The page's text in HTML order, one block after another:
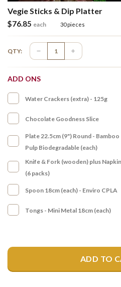
Vegie Sticks & Dip Platter
$76.85 each 30 pieces
QTY:
ADD ONS
Water Crackers (extra) - 125g
Chocolate Goodness Slice
Plate 22.5cm (9") Round - Bamboo
Pulp Biodegradable (each)
Knife & Fork (wooden) plus Napkin
(6 packs)
Spoon 18cm (each) - Enviro CPLA
Tongs - Mini Metal 18cm (each)
ADD TO